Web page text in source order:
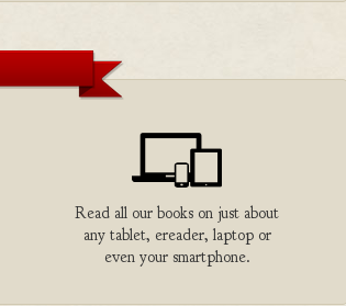
Read all our books on just about
any tablet, ereader, laptop or
even your smartphone.